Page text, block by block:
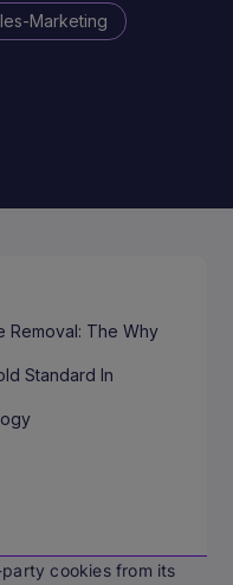
Marketing
cookies from its
Removal: The Why
Standard In